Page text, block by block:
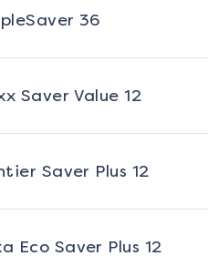
36
Saver Value 12
Saver Plus 12
Eco Saver Plus 12